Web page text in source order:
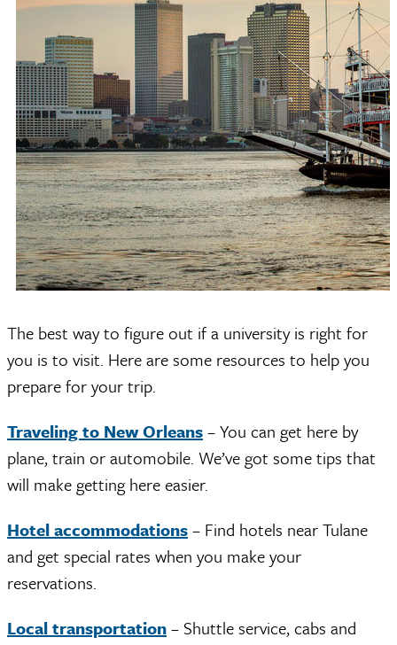
The best way to figure out if a university is right for
you is to visit. Here are some resources to help you
prepare for your trip.
Traveling to New Orleans– You can get here by
plane, train or automobile. We’ve got some tips that
will make getting here easier.
Hotel accommodations– Find hotels near Tulane
and get special rates when you make your
reservations.
Local transportation– Shuttle service, cabs and